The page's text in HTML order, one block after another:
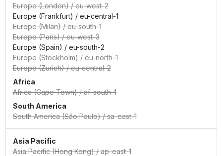
Europe (London)/eu-west-2
Europe (Frankfurt) / eu-central-1
Europe (Milan)/eu-south-1
Europe (Paris)/eu-west-3
Europe (Spain) / eu-south-2
Europe (Stockholm)/eu-north-1
Europe (Zurich)/eu-central-2
Africa
Africa (Cape Town)/af-south-1
South America
South America (São Paulo)/sa-east-1
Asia Pacific
Asia Pacific (Hong Kong)/ap-east-1